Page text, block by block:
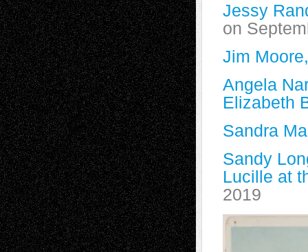
Jessy
on
Jim
Angela
Elizabeth
Sandra
Sandy
Lucille at
2019